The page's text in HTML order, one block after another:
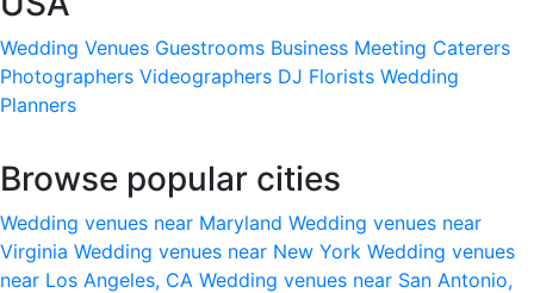
Wedding Venues Guestrooms Business Meeting Caterers
Photographers Videographers DJ Florists Wedding
Planners
Browse popular cities
Wedding venues near Maryland Wedding venues near
Virginia Wedding venues near New York Wedding venues
near Los Angeles, CA Wedding venues near San Antonio,